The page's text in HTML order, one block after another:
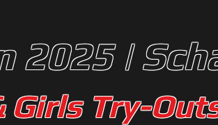
2025 |
Girls Try-